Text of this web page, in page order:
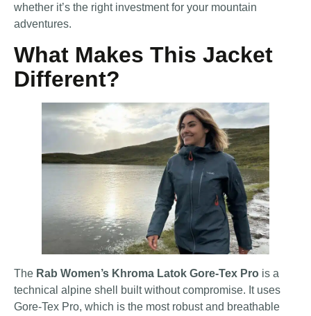
whether it’s the right investment for your mountain
adventures.
What Makes This Jacket
Different?
The Rab Women’s Khroma Latok Gore-Tex Pro is a
technical alpine shell built without compromise. It uses
Gore-Tex Pro, which is the most robust and breathable